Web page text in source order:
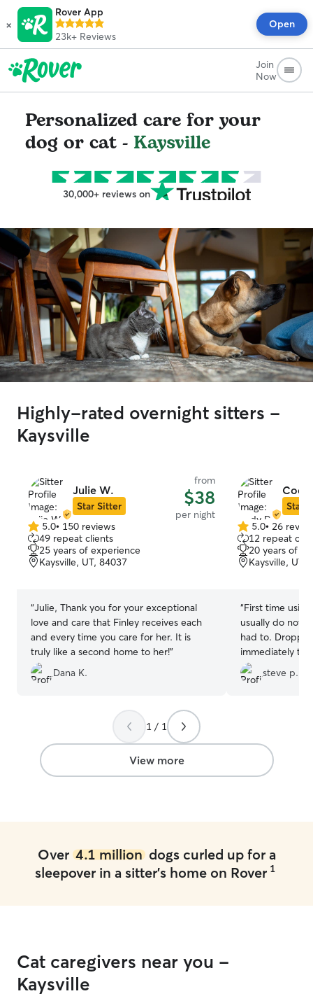
×
Rover App
23k+ Reviews
Open
Join
Now
Personalized care for your
dog or cat - Kaysville
30,000+ reviews on
Highly-rated overnight sitters -
Kaysville
Julie W.
Star Sitter
from
$38
per night
5.0
out
of
5
5.0• 150 reviews
49 repeat clients
25 years of experience
Kaysville, UT, 84037
“Julie, Thank you for your exceptional
love and care that Finley receives each
and every time you care for her. It is
truly like a second home to her!”
Dana K.
Cody
Star
5.0
out
of
5
5.0• 26
12 repeat
20 years of
Kaysville, UT,
“First time
usually do not
had to. Dropped my Luna off and she
immediately
Cody's dogs. They all got along
great,played
she was there own. I have
booking with
they are available. Thank you for
good care of
steve p.
1 / 1
View more
Over 4.1 milliondogs curled up for a
sleepover in a sitter's home on Rover 1
Cat caregivers near you -
Kaysville